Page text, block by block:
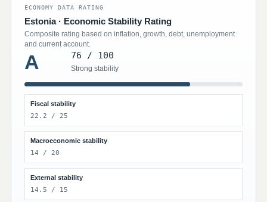
ECONOMY DATA RATING
Estonia · Economic Stability Rating
Composite rating based on inflation, growth, debt, unemployment
and current account.
A 76 / 100
Strong stability
Fiscal stability
22.2 / 25
Macroeconomic stability
14 / 20
External stability
14.5 / 15